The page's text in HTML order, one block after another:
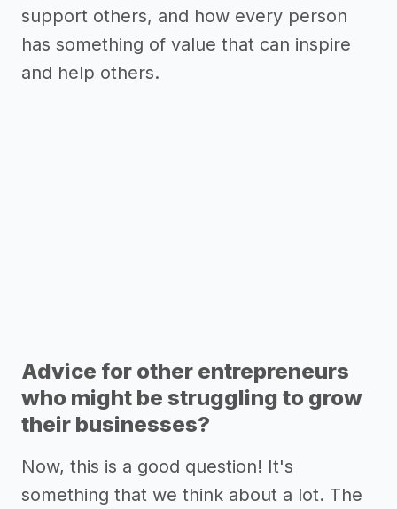
support others, and how every person
has something of value that can inspire
and help others.
Advice for other entrepreneurs
who might be struggling to grow
their businesses?
Now, this is a good question! It's
something that we think about a lot. The